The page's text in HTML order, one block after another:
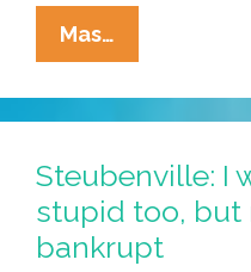
Mas…
Ramos
O’Briant
–
‘Chile
Tales:
The
Green
Steubenville: I
stupid too, but
bankrupt